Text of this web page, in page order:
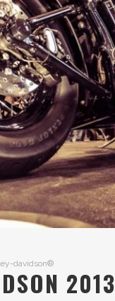
davidson®
2013